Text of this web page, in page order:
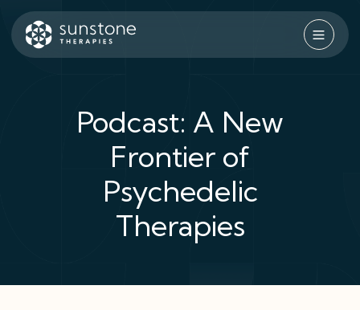
Skip
to
content
Podcast: A New
Frontier of
Psychedelic
Therapies